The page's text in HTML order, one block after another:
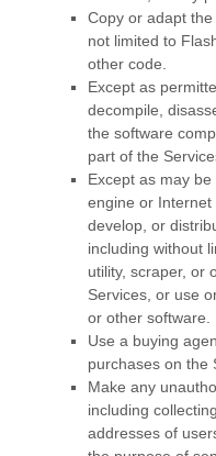
Copy or adapt
not limited to
other code.
Except as
decompile,
the software
part of the
Except as may
engine or Internet
develop, or
including without
utility, scraper, or
Services, or use
or other software.
Use a buying
purchases on the
Make any
including
addresses of